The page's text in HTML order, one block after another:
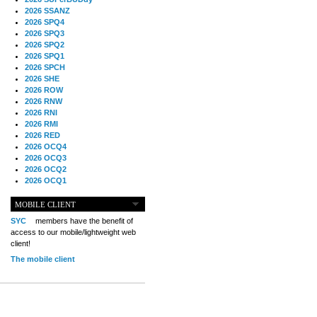
2026 SSANZ
2026 SPQ4
2026 SPQ3
2026 SPQ2
2026 SPQ1
2026 SPCH
2026 SHE
2026 ROW
2026 RNW
2026 RNI
2026 RMI
2026 RED
2026 OCQ4
2026 OCQ3
2026 OCQ2
2026 OCQ1
2026 NIA
2026 MED
2026 LOOR
2026 CCZ
2026 BOL
2025 TS
MOBILE CLIENT
SYC
members have the benefit of
access to our mobile/lightweight web
client!
The mobile client